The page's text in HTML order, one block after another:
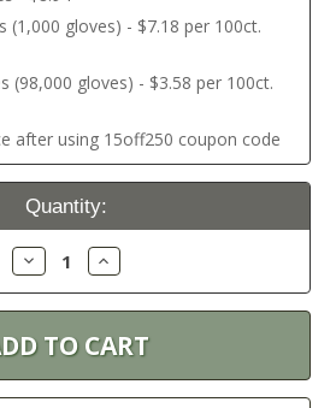
(1,000 gloves) - $7.18 per 100ct.
(98,000 gloves) - $3.58 per 100ct.
after using 15off250 coupon code
Quantity:
Decrease
Quantity:
Increase
Quantity: